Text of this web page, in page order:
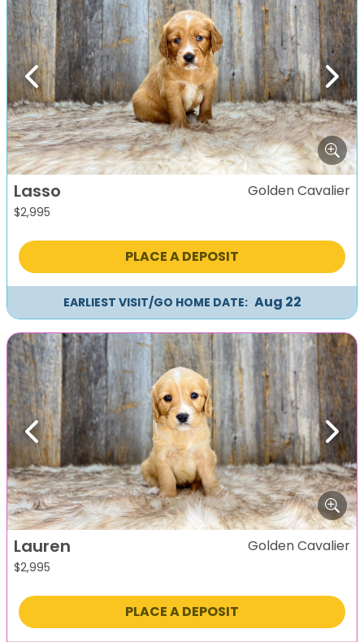
Previous Next
Lasso
$2,995
Golden Cavalier
PLACE A DEPOSIT
EARLIEST VISIT/GO HOME DATE: Aug 22
Previous Next
Lauren
$2,995
Golden Cavalier
PLACE A DEPOSIT